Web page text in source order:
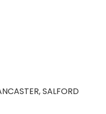
SALFORD